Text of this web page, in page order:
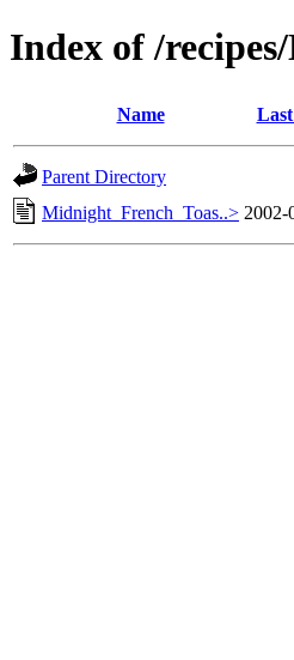
Index of /
Name
Parent Directory
Midnight_French_Toas..> 2002-